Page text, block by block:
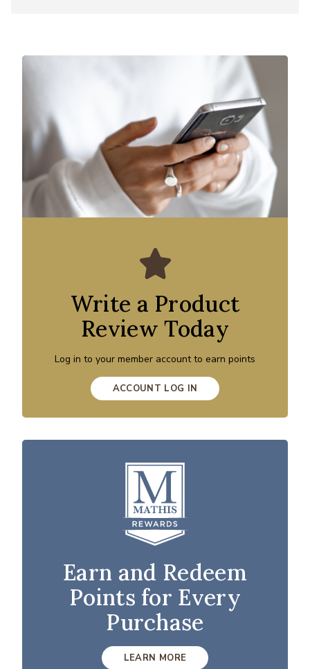
Write a Product
Review Today
Log in to your member account to earn points
ACCOUNT LOG IN
Earn and Redeem
Points for Every
Purchase
LEARN MORE